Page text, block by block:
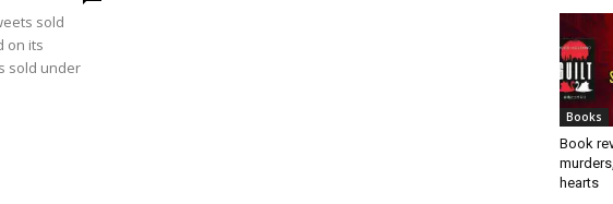
sold
on its
sold under
Books
Book
hearts